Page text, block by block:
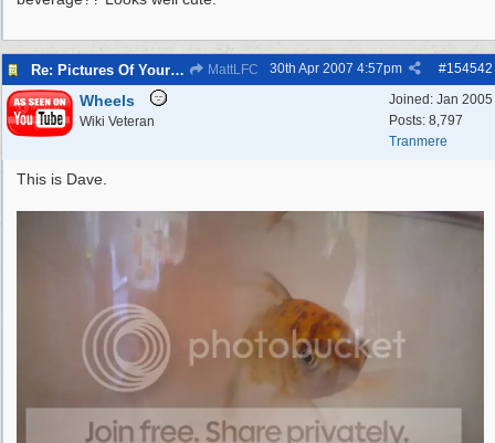
Re: Pictures Of Your Pets! MattLFC #154542
30th Apr 2007 4:57pm
Joined: Jan 2005
Posts: 8,797
Tranmere
Wheels
Wiki Veteran
This is Dave.